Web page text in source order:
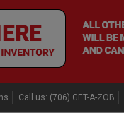
Call us: (706) GET-A-ZOB